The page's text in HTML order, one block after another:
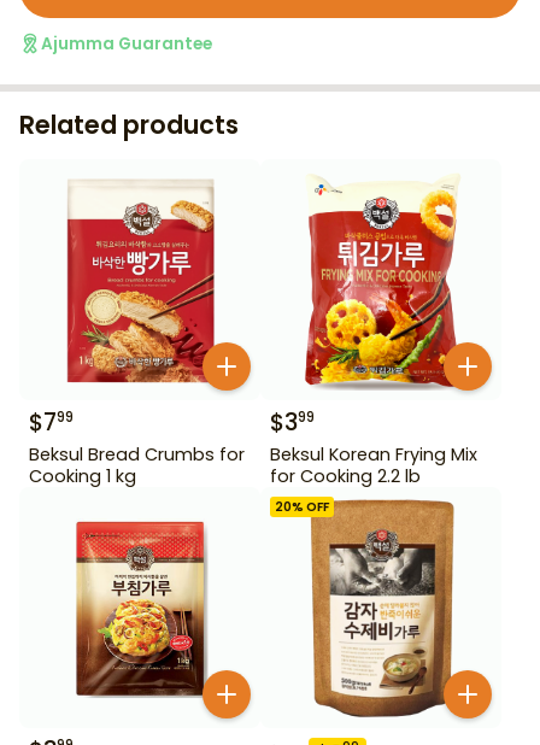
Ajumma Guarantee
Related products
$799
Beksul Bread Crumbs for
Cooking 1 kg
$399
Beksul Korean Frying Mix
for Cooking 2.2 lb
20% OFF